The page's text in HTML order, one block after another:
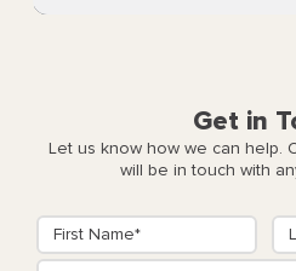
Get in
Let us know how we can help.
will be in touch with